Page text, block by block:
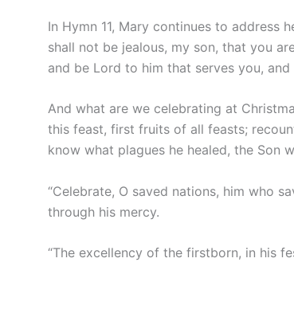
In Hymn 11, Mary continues to address
shall not be jealous, my son, that you
and be Lord to him that serves you,
And what are we celebrating at
this feast, first fruits of all feasts;
know what plagues he healed, the Son
“Celebrate, O saved nations, him who
through his mercy.
“The excellency of the firstborn, in his